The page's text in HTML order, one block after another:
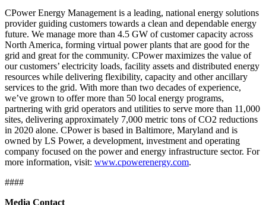
CPower Energy Management is a leading, national energy solutions
provider guiding customers towards a clean and dependable energy
future. We manage more than 4.5 GW of customer capacity across
North America, forming virtual power plants that are good for the
grid and great for the community. CPower maximizes the value of
our customers’ electricity loads, facility assets and distributed energy
resources while delivering flexibility, capacity and other ancillary
services to the grid. With more than two decades of experience,
we’ve grown to offer more than 50 local energy programs,
partnering with grid operators and utilities to serve more than 11,000
sites, delivering approximately 7,000 metric tons of CO2 reductions
in 2020 alone. CPower is based in Baltimore, Maryland and is
owned by LS Power, a development, investment and operating
company focused on the power and energy infrastructure sector. For
more information, visit: www.cpowerenergy.com.
####
Media Contact